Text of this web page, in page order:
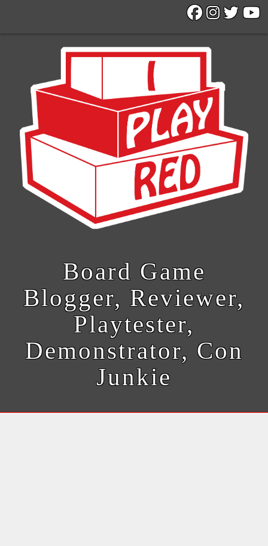
Board Game
Blogger, Reviewer,
Playtester,
Demonstrator, Con
Junkie